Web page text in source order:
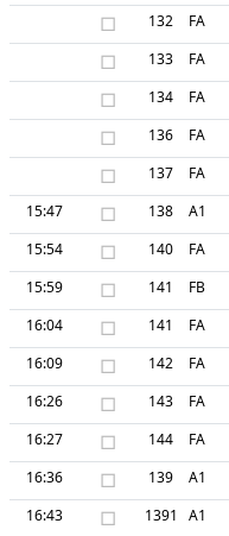
□ 132 FA
□ 133 FA
□ 134 FA
□ 136 FA
□ 137 FA
15:47 □ 138 A1
15:54 □ 140 FA
15:59 □ 141 FB
16:04 □ 141 FA
16:09 □ 142 FA
16:26 □ 143 FA
16:27 □ 144 FA
16:36 □ 139 A1
16:43 □ 1391 A1